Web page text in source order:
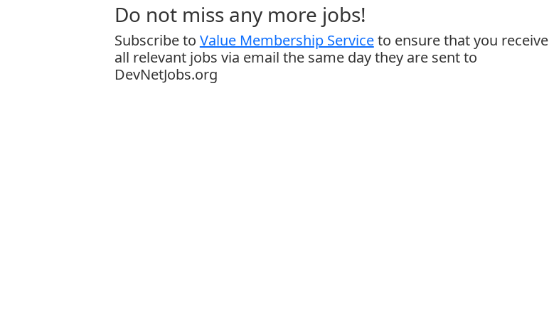
Do not miss any more jobs!
Subscribe to Value Membership Serviceto ensure that you receive
all relevant jobs via email the same day they are sent to
DevNetJobs.org